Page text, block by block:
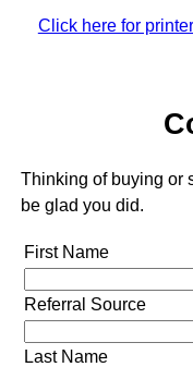
Click here for
Thinking of buying or
be glad you did.
First Name
Referral Source
Last Name